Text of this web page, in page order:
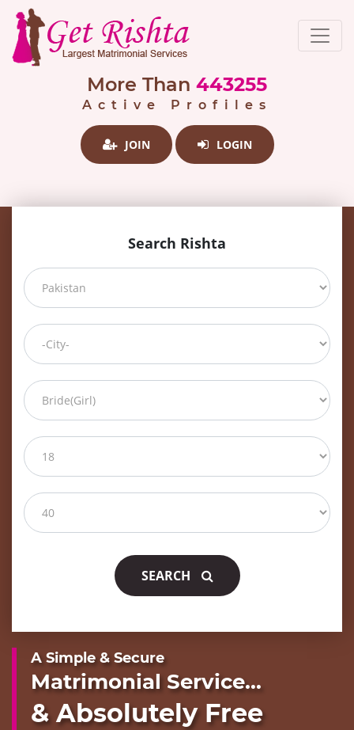
More Than 443255
Active Profiles
JOIN LOGIN
Search Rishta
SEARCH
A Simple & Secure
Matrimonial Service...
& Absolutely Free